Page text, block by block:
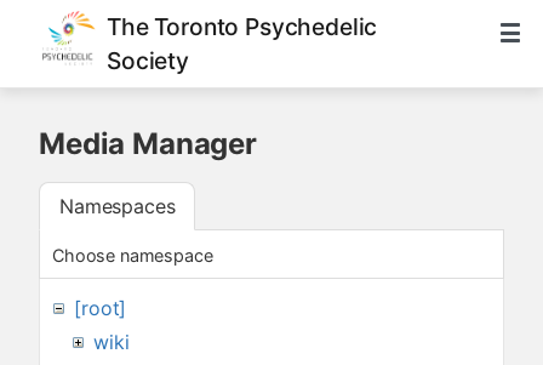
The Toronto Psychedelic
Society
Media Manager
Namespaces
Choose namespace
[root]
wiki